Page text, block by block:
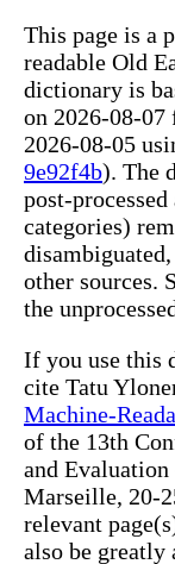
This page is a
readable Old
dictionary is
on 2026-08-
2026-08-05
9e92f4b). The
post-
categories)
other sources.
the
If you use this
cite Tatu
Machine-
of the 13th
and
Marseille, 20-
relevant
also be greatly